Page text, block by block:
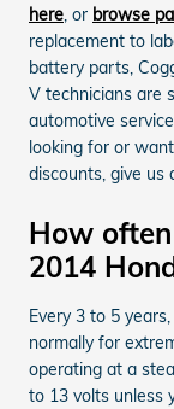
here, or browse
replacement to
battery parts,
V technicians are
automotive
looking for or
discounts, give us
How
2014
Every 3 to 5
normally for
operating at a
to 13 volts unless